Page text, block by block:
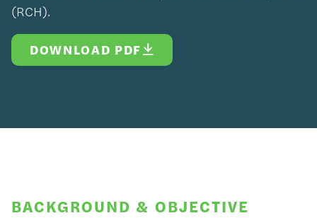
(RCH).
DOWNLOAD PDF
BACKGROUND & OBJECTIVE